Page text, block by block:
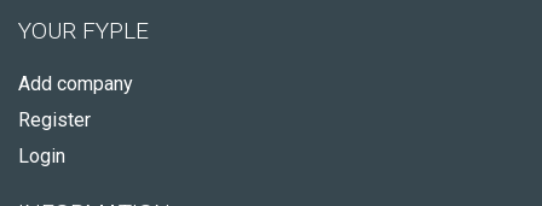
YOUR FYPLE
Add company
Register
Login